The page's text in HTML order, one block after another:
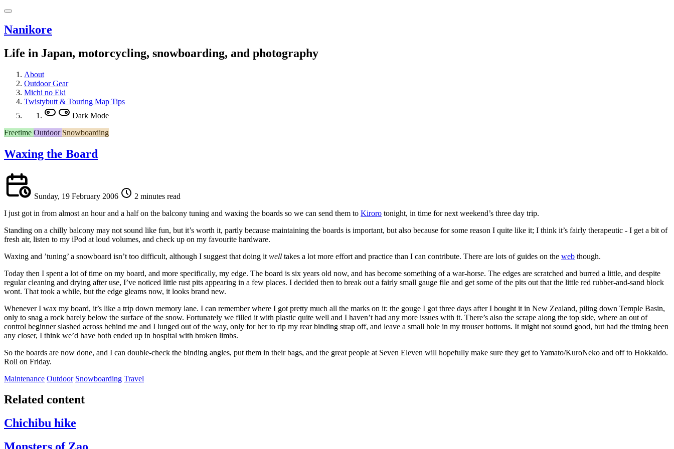
Nanikore
Life in Japan, motorcycling, snowboarding, and photography
About
Outdoor Gear
Michi no Eki
Twistybutt & Touring Map Tips
Dark Mode
Freetime Outdoor Snowboarding
Waxing the Board
Sunday, 19 February 2006
2 minutes read
I just got in from almost an hour and a half on the balcony tuning and waxing the boards so we can send them to Kiroro tonight, in time for next weekend’s three day trip.
Standing on a chilly balcony may not sound like fun, but it’s worth it, partly because maintaining the boards is important, but also because for some reason I quite like it; I think it’s fairly therapeutic - I get a bit of
fresh air, listen to my iPod at loud volumes, and check up on my favourite hardware.
Waxing and ’tuning’ a snowboard isn’t too difficult, although I suggest that doing it well takes a lot more effort and practice than I can contribute. There are lots of guides on the web though.
Today then I spent a lot of time on my board, and more specifically, my edge. The board is six years old now, and has become something of a war-horse. The edges are scratched and burred a little, and despite
regular cleaning and drying after use, I’ve noticed little rust pits appearing in a few places. I decided then to break out a fairly small gauge file and get some of the pits out that the little red rubber-and-sand block
wont. That took a while, but the edge gleams now, it looks brand new.
Whenever I wax my board, it’s like a trip down memory lane. I can remember where I got pretty much all the marks on it: the gouge I got three days after I bought it in New Zealand, piling down Temple Basin,
only to snag a rock barely below the surface of the snow. Fortunately we filled it with plastic quite well and I haven’t had any more issues with it. There’s also the scrape along the top side, where an out of
control beginner slashed across behind me and I lunged out of the way, only for her to rip my rear binding strap off, and leave a small hole in my trouser bottoms. It might not sound good, but had the timing been
any closer, I think we’d have both ended up in hospital with broken limbs.
So the boards are now done, and I can double-check the binding angles, put them in their bags, and the great people at Seven Eleven will hopefully make sure they get to Yamato/KuroNeko and off to Hokkaido.
Roll on Friday.
Maintenance Outdoor Snowboarding Travel
Related content
Chichibu hike